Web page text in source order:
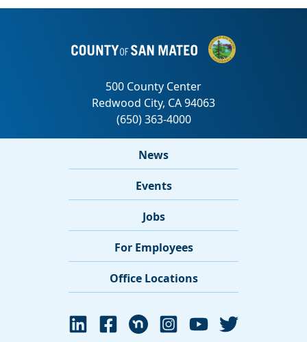
News
Events
Jobs
For Employees
Office Locations